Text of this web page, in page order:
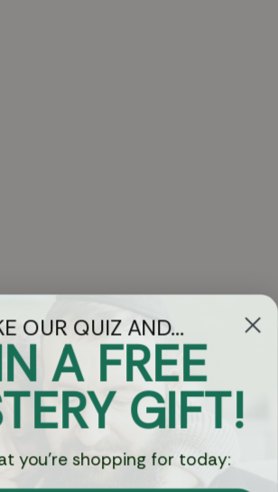
Got Questions?
Chat
Currency:
OUR QUIZ AND...
A FREE
GIFT!
you're shopping for today: